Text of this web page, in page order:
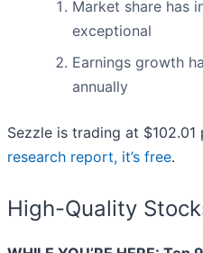
Market share has
exceptional
Earnings growth
annually
Sezzle is trading at
research report, it’s free.
High-Quality